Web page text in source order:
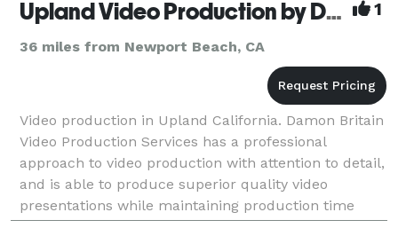
Upland Video Production by Damon Britain Video 1
36 miles from Newport Beach, CA
Video production in Upland California. Damon Britain
Video Production Services has a professional
approach to video production with attention to detail,
and is able to produce superior quality video
presentations while maintaining production time
lines and project budgets. Over the years Damon